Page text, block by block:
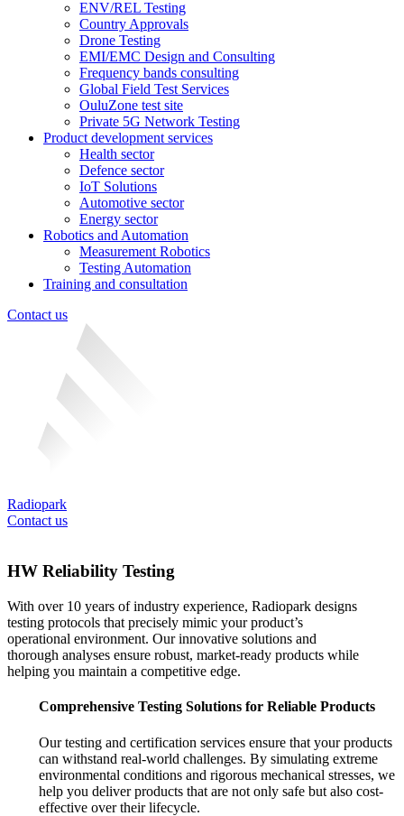
ENV/REL Testing
Country Approvals
Drone Testing
EMI/EMC Design and Consulting
Frequency bands consulting
Global Field Test Services
OuluZone test site
Private 5G Network Testing
Product development services
Health sector
Defence sector
IoT Solutions
Automotive sector
Energy sector
Robotics and Automation
Measurement Robotics
Testing Automation
Training and consultation
Contact us
Radiopark
Contact us
HW Reliability Testing
With over 10 years of industry experience, Radiopark designs
testing protocols that precisely mimic your product’s
operational environment. Our innovative solutions and
thorough analyses ensure robust, market-ready products while
helping you maintain a competitive edge.
Comprehensive Testing Solutions for Reliable Products
Our testing and certification services ensure that your products
can withstand real-world challenges. By simulating extreme
environmental conditions and rigorous mechanical stresses, we
help you deliver products that are not only safe but also cost-
effective over their lifecycle.